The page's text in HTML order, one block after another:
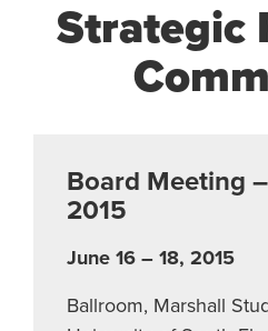
Strategic
Board Meeting
2015
June 16 – 18, 2015
Ballroom, Marshall